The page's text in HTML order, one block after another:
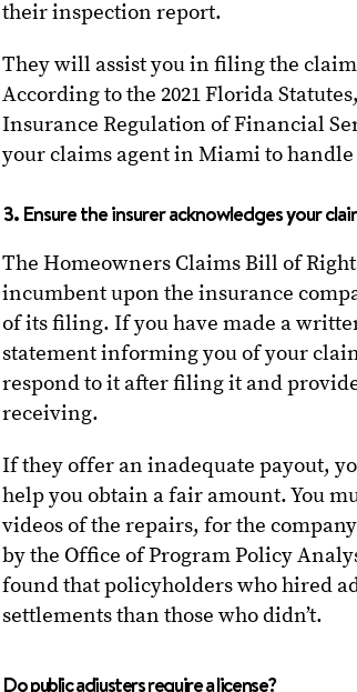
their inspection report.
They will assist you in filing the
According to the 2021 Florida
Insurance Regulation of Financial
your claims agent in Miami to handle
3. Ensure the insurer acknowledges your
The Homeowners Claims Bill of
incumbent upon the insurance
of its filing. If you have made a
statement informing you of your
respond to it after filing it and
receiving.
If they offer an inadequate payout,
help you obtain a fair amount. You
videos of the repairs, for the
by the Office of Program Policy
found that policyholders who hired
settlements than those who didn’t.
Do public adjusters require a license?